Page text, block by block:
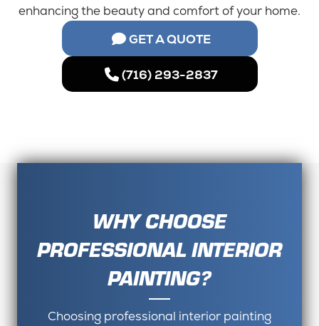
enhancing the beauty and comfort of your home.
GET A QUOTE
(716) 293-2837
WHY CHOOSE
PROFESSIONAL INTERIOR
PAINTING?
Choosing professional interior painting